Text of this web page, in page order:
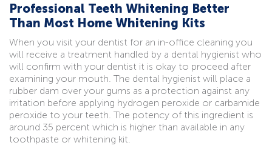
Professional Teeth Whitening Better
Than Most Home Whitening Kits
When you visit your dentist for an in-office cleaning you
will receive a treatment handled by a dental hygienist who
will confirm with your dentist it is okay to proceed after
examining your mouth. The dental hygienist will place a
rubber dam over your gums as a protection against any
irritation before applying hydrogen peroxide or carbamide
peroxide to your teeth. The potency of this ingredient is
around 35 percent which is higher than available in any
toothpaste or whitening kit.